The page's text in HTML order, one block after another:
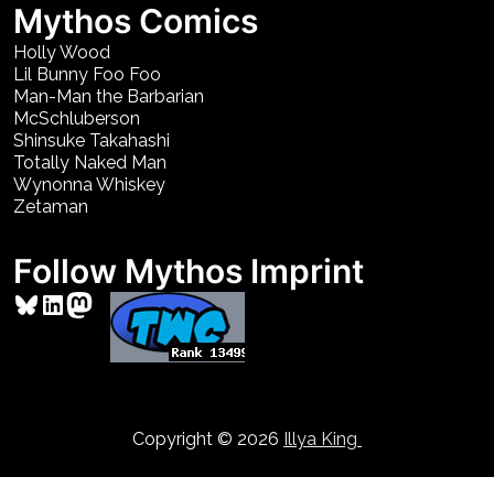
Mythos Comics
Holly Wood
Lil Bunny Foo Foo
Man-Man the Barbarian
McSchluberson
Shinsuke Takahashi
Totally Naked Man
Wynonna Whiskey
Zetaman
Follow Mythos Imprint
Bluesky
LinkedIn
Mastodon
Copyright © 2026 Illya King